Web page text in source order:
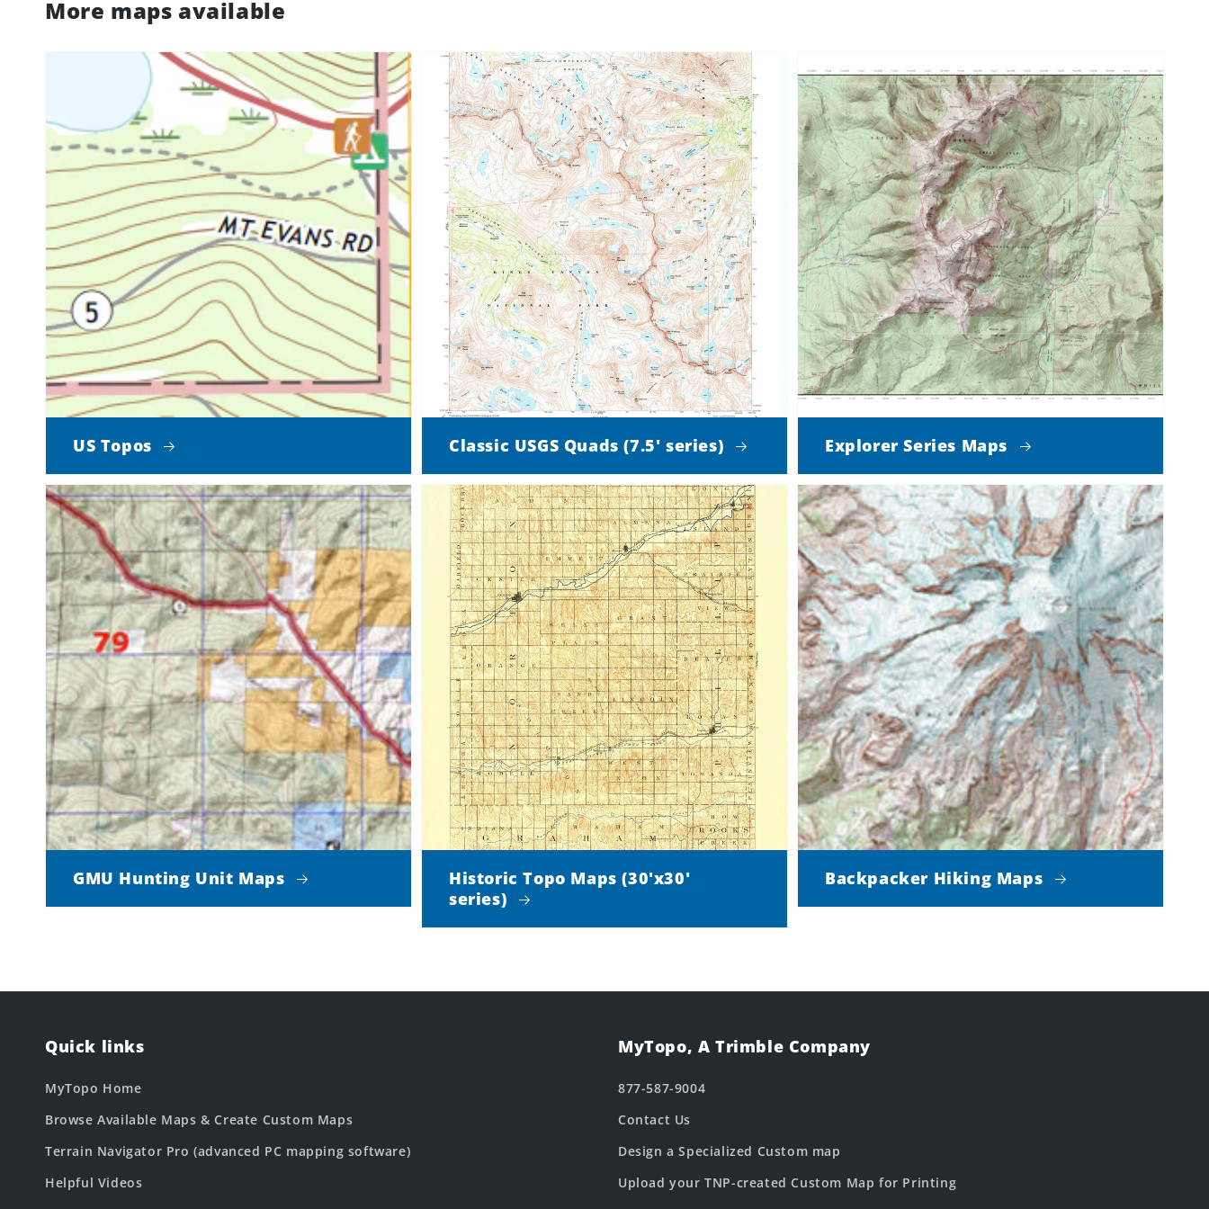
More maps available
US Topos Classic USGS Quads (7.5' series) Explorer Series Maps
GMU Hunting Unit Maps
Historic Topo Maps (30'x30'
series)
Backpacker Hiking Maps
Quick links
MyTopo Home
Browse Available Maps & Create Custom Maps
Terrain Navigator Pro (advanced PC mapping software)
Helpful Videos
MyTopo, A Trimble Company
877-587-9004
Contact Us
Design a Specialized Custom map
Upload your TNP-created Custom Map for Printing